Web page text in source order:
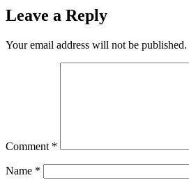
Leave a Reply
Your email address will not be published.
Comment *
Name *